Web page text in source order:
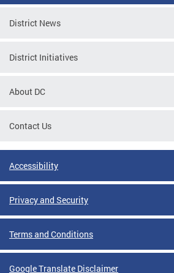
District News
District Initiatives
About DC
Contact Us
Accessibility
Privacy and Security
Terms and Conditions
Google Translate Disclaimer